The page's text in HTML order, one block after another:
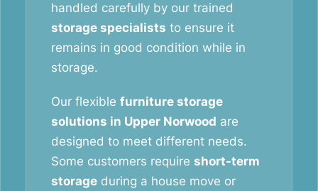
handled carefully by our trained
storage specialists to ensure it
remains in good condition while in
storage.
Our flexible furniture storage
solutions in Upper Norwood are
designed to meet different needs.
Some customers require short-term
storage during a house move or